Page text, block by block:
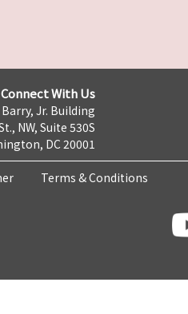
Connect With Us
Jr. Building
NW, Suite 530S
DC 20001
Terms & Conditions